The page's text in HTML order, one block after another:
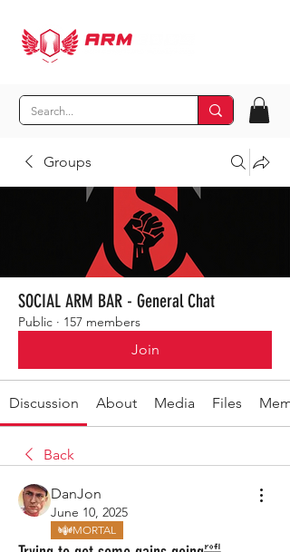
Groups
SOCIAL ARM BAR - General Chat
Public · 157 members
Join
Discussion About Media Files
Back
DanJon
June 10, 2025
MORTAL